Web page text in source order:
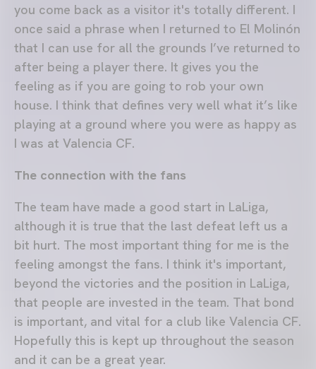
you come back as a visitor it's totally different. I
once said a phrase when I returned to El Molinón
that I can use for all the grounds I’ve returned to
after being a player there. It gives you the
feeling as if you are going to rob your own
house. I think that defines very well what it’s like
playing at a ground where you were as happy as
I was at Valencia CF.
The connection with the fans
The team have made a good start in LaLiga,
although it is true that the last defeat left us a
bit hurt. The most important thing for me is the
feeling amongst the fans. I think it's important,
beyond the victories and the position in LaLiga,
that people are invested in the team. That bond
is important, and vital for a club like Valencia CF.
Hopefully this is kept up throughout the season
and it can be a great year.